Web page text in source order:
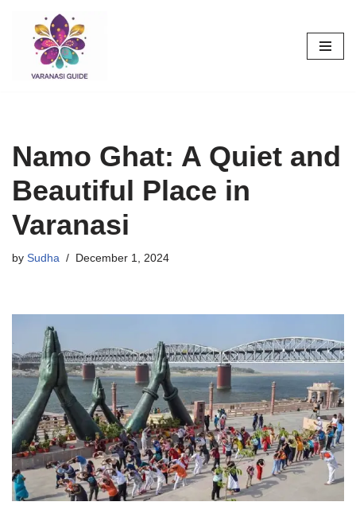
Skip
content
Namo Ghat: A Quiet and
Beautiful Place in
Varanasi
by Sudha December 1, 2024